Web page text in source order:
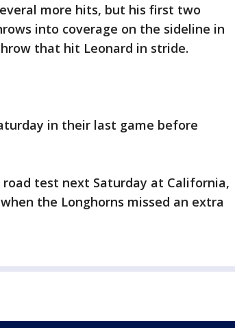
more hits, but his first two
into coverage on the sideline in
that hit Leonard in stride.
in their last game before
test next Saturday at California,
the Longhorns missed an extra